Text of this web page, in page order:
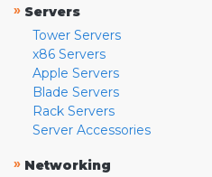
» Servers
Tower Servers
x86 Servers
Apple Servers
Blade Servers
Rack Servers
Server Accessories
» Networking